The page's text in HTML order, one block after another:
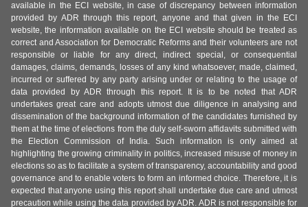
available in the ECI website, in case of discrepancy between information
provided by ADR through this report, anyone and that given in the ECI
website, the information available on the ECI website should be treated as
correct and Association for Democratic Reforms and their volunteers are not
responsible or liable for any direct, indirect special, or consequential
damages, claims, demands, losses of any kind whatsoever, made, claimed,
incurred or suffered by any party arising under or relating to the usage of
data provided by ADR through this report. It is to be noted that ADR
undertakes great care and adopts utmost due diligence in analysing and
dissemination of the background information of the candidates furnished by
them at the time of elections from the duly self-sworn affidavits submitted with
the Election Commission of India. Such information is only aimed at
highlighting the growing criminality in politics, increased misuse of money in
elections so as to facilitate a system of transparency, accountability and good
governance and to enable voters to form an informed choice. Therefore, it is
expected that anyone using this report shall undertake due care and utmost
precaution while using the data provided by ADR. ADR is not responsible for